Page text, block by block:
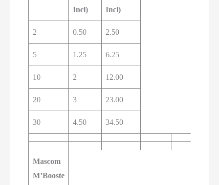
Incl)
Incl)
2 0.50 2.50
5 1.25 6.25
10 2 12.00
20 3 23.00
30 4.50 34.50
Mascom
M’Booste